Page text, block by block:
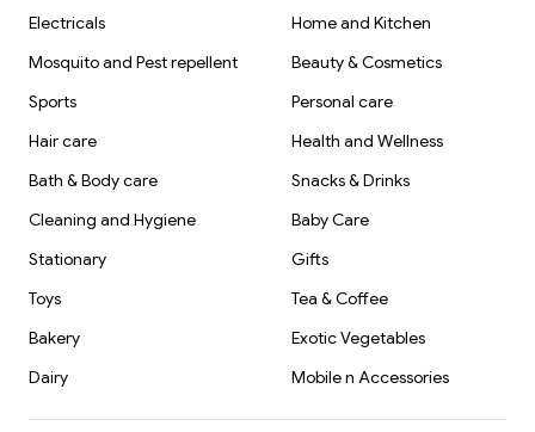
Electricals
Home and Kitchen
Mosquito and Pest repellent
Beauty & Cosmetics
Sports
Personal care
Hair care
Health and Wellness
Bath & Body care
Snacks & Drinks
Cleaning and Hygiene
Baby Care
Stationary
Gifts
Toys
Tea & Coffee
Bakery
Exotic Vegetables
Dairy
Mobile n Accessories